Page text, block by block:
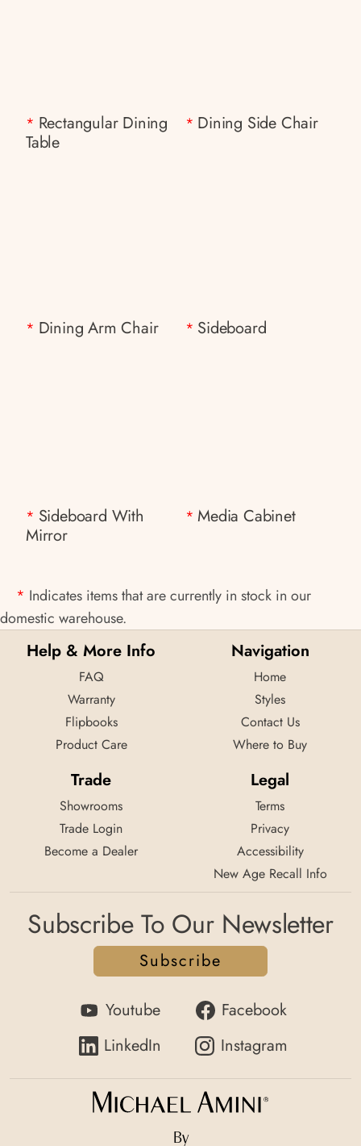
* Rectangular Dining
Table
* Dining Side Chair
* Dining Arm Chair * Sideboard
* Sideboard With
Mirror
*Media Cabinet
* Indicates items that are currently in stock in our
domestic warehouse.
Help & More Info
FAQ
Warranty
Flipbooks
Product Care
Navigation
Home
Styles
Contact Us
Where to Buy
Trade
Showrooms
Trade Login
Become a Dealer
Legal
Terms
Privacy
Accessibility
New Age Recall Info
Subscribe To Our Newsletter
Subscribe
Youtube
Facebook
LinkedIn
Instagram
By